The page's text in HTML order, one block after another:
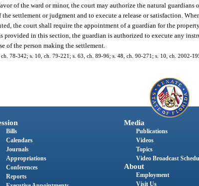
of the ward or minor, the court may authorize the natural
settlement or judgment and to execute a release or satisfaction.
the court shall require the appointment of a guardian for the
provided in this section, the guardian is authorized to execute any
of the person making the settlement.
78-342; s. 10, ch. 79-221; s. 63, ch. 89-96; s. 48, ch. 90-271; s. 10, ch. 2002-
Bills
Calendars
Journals
Appropriations
Conferences
Reports
Media
Publications
Videos
Topics
Video Broadcast
About
Employment
Visit Us